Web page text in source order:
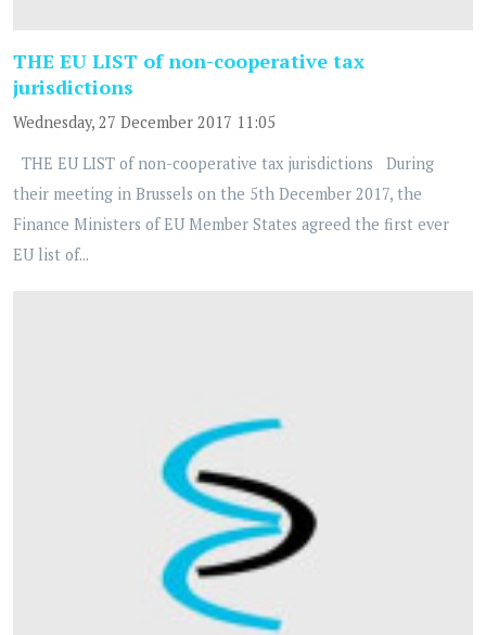
THE EU LIST of non-cooperative tax
jurisdictions
Wednesday, 27 December 2017 11:05
THE EU LIST of non-cooperative tax jurisdictions During
their meeting in Brussels on the 5th December 2017, the
Finance Ministers of EU Member States agreed the first ever
EU list of...